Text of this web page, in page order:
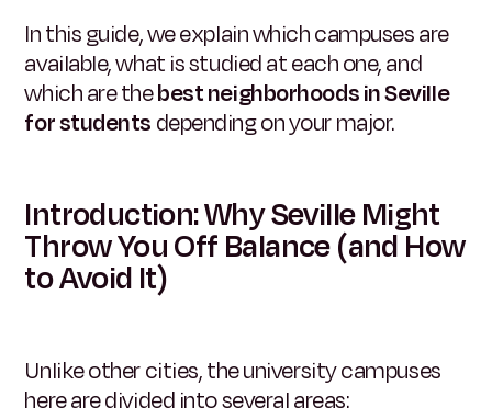
In this guide, we explain which campuses are
available, what is studied at each one, and
which are thebest neighborhoods in Seville
for students depending on your major.
Introduction: Why Seville Might
Throw You Off Balance (and How
to Avoid It)
Unlike other cities, the university campuses
here are divided into several areas: